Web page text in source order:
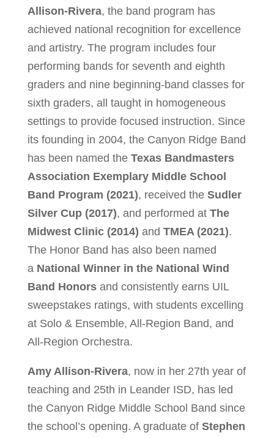
Allison-Rivera, the band program has
achieved national recognition for excellence
and artistry. The program includes four
performing bands for seventh and eighth
graders and nine beginning-band classes for
sixth graders, all taught in homogeneous
settings to provide focused instruction. Since
its founding in 2004, the Canyon Ridge Band
has been named the Texas Bandmasters
Association Exemplary Middle School
Band Program (2021), received the Sudler
Silver Cup (2017), and performed at The
Midwest Clinic (2014) and TMEA (2021).
The Honor Band has also been named
a National Winner in the National Wind
Band Honorsand consistently earns UIL
sweepstakes ratings, with students excelling
at Solo & Ensemble, All-Region Band, and
All-Region Orchestra.
Amy Allison-Rivera, now in her 27th year of
teaching and 25th in Leander ISD, has led
the Canyon Ridge Middle School Band since
the school’s opening. A graduate of Stephen